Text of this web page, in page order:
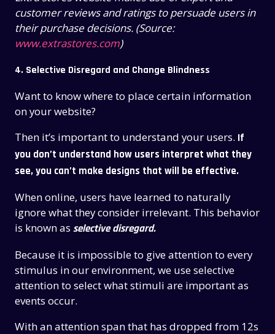
customer reviews and ratings to persuade users in
their purchase decisions. (Source:
www.extrastores.com)
4. Selective Disregard and Change Blindness
Want to know where to place certain information
on your website?
Then it’s important to understand your users. If
you don’t understand how users interpret what they
see, you can’t make designs that will be effective.
When online, users have learned to naturally
ignore what they consider irrelevant. This behavior
is known asselective disregard.
Because it is impossible to give attention to every
stimulus in our environment, we use selective
attention to select what stimuli are important as
events occur.
With an attention span that has dropped from 12s